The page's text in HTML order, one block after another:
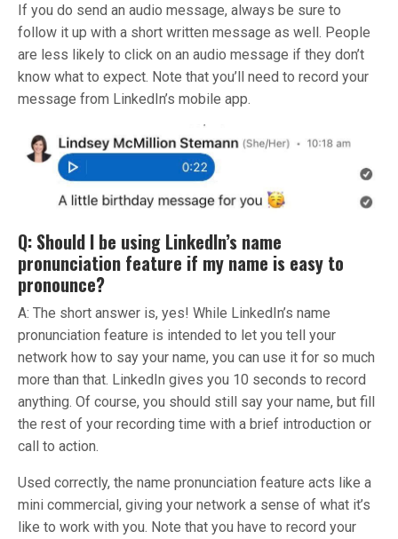
If you do send an audio message, always be sure to
follow it up with a short written message as well. People
are less likely to click on an audio message if they don’t
know what to expect. Note that you’ll need to record your
message from LinkedIn’s mobile app.
Q: Should I be using LinkedIn’s name
pronunciation feature if my name is easy to
pronounce?
A: The short answer is, yes! While LinkedIn’s name
pronunciation feature is intended to let you tell your
network how to say your name, you can use it for so much
more than that. LinkedIn gives you 10 seconds to record
anything. Of course, you should still say your name, but fill
the rest of your recording time with a brief introduction or
call to action.
Used correctly, the name pronunciation feature acts like a
mini commercial, giving your network a sense of what it’s
like to work with you. Note that you have to record your